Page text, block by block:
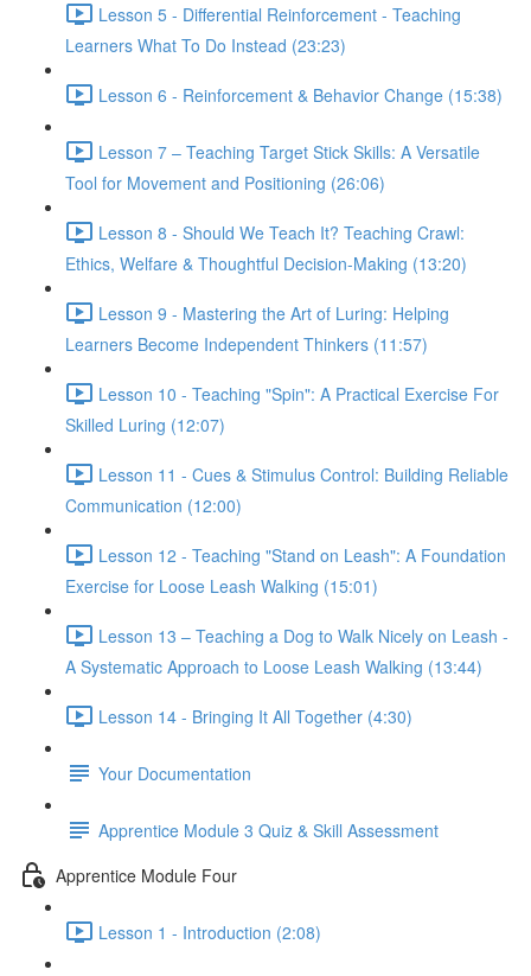
Lesson 5 - Differential Reinforcement - Teaching
Learners What To Do Instead (23:23)
Lesson 6 - Reinforcement & Behavior Change (15:38)
Lesson 7 – Teaching Target Stick Skills: A Versatile
Tool for Movement and Positioning (26:06)
Lesson 8 - Should We Teach It? Teaching Crawl:
Ethics, Welfare & Thoughtful Decision-Making (13:20)
Lesson 9 - Mastering the Art of Luring: Helping
Learners Become Independent Thinkers (11:57)
Lesson 10 - Teaching "Spin": A Practical Exercise For
Skilled Luring (12:07)
Lesson 11 - Cues & Stimulus Control: Building Reliable
Communication (12:00)
Lesson 12 - Teaching "Stand on Leash": A Foundation
Exercise for Loose Leash Walking (15:01)
Lesson 13 – Teaching a Dog to Walk Nicely on Leash -
A Systematic Approach to Loose Leash Walking (13:44)
Lesson 14 - Bringing It All Together (4:30)
Your Documentation
Apprentice Module 3 Quiz & Skill Assessment
Apprentice Module Four
Lesson 1 - Introduction (2:08)